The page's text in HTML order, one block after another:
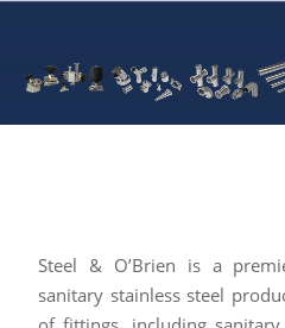
Steel & O’Brien is a
sanitary stainless steel